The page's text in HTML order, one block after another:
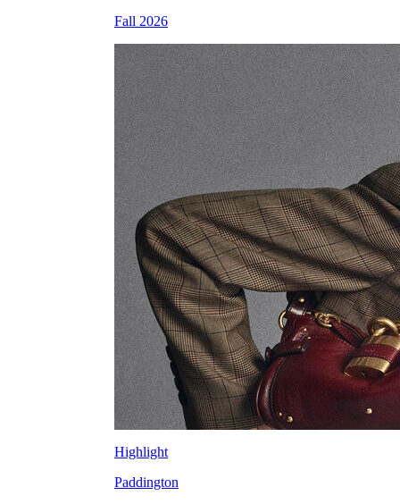
Fall 2026
Highlight
Paddington